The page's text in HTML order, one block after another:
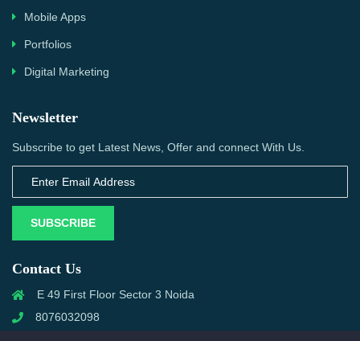
Mobile Apps
Portfolios
Digital Marketing
Newsletter
Subscribe to get Latest News, Offer and connect With Us.
SUBSCRIBE
Contact Us
E 49 First Floor Sector 3 Noida
8076032098